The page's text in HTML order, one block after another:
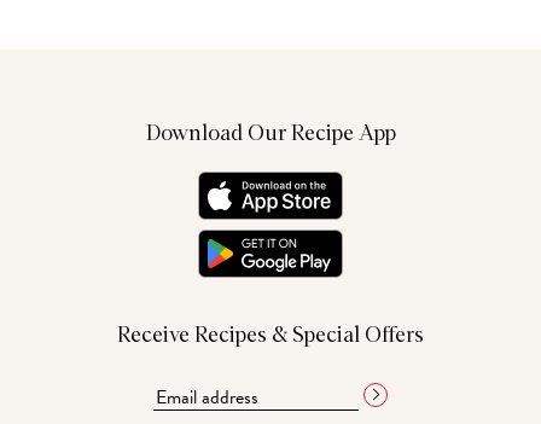
Download Our Recipe App
Receive Recipes & Special Offers